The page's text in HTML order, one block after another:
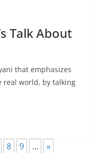
Talk About
that emphasizes
real world, by talking
8 9 ... »